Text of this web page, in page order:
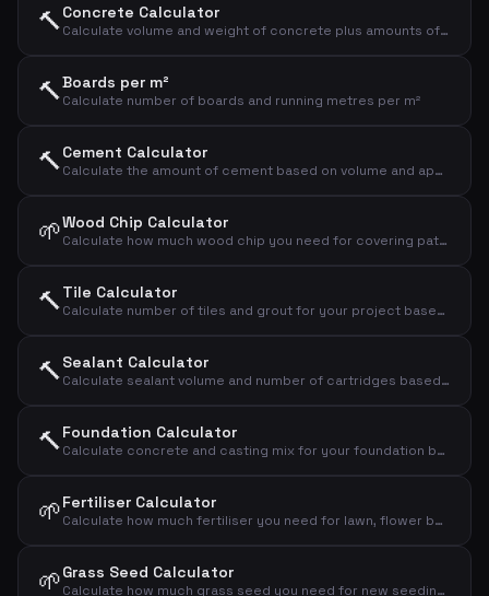
🔨Concrete Calculator
Calculate volume and weight of concrete plus amounts of cement, sand and gravel
🔨Boards per m²
Calculate number of boards and running metres per m²
🔨Cement Calculator
Calculate the amount of cement based on volume and application type
🌱Wood Chip Calculator
Calculate how much wood chip you need for covering paths and beds
🔨Tile Calculator
Calculate number of tiles and grout for your project based on area and tile size
🔨Sealant Calculator
Calculate sealant volume and number of cartridges based on joint dimensions
🔨Foundation Calculator
Calculate concrete and casting mix for your foundation based on dimensions
🌱Fertiliser Calculator
Calculate how much fertiliser you need for lawn, flower bed or vegetable garden
🌱Grass Seed Calculator
Calculate how much grass seed you need for new seeding or overseeding your lawn